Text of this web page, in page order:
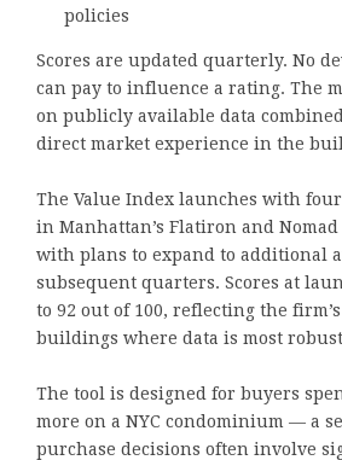
policies
Scores are updated quarterly. No
can pay to influence a rating. The
on publicly available data
direct market experience in the
The Value Index launches with
in Manhattan’s Flatiron and
with plans to expand to additional
subsequent quarters. Scores at
to 92 out of 100, reflecting the
buildings where data is most
The tool is designed for buyers
more on a NYC condominium — a
purchase decisions often involve